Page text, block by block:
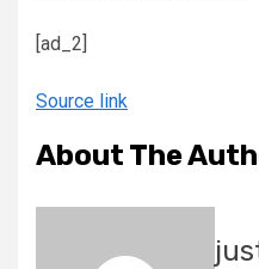
[ad_2]
Source link
About The